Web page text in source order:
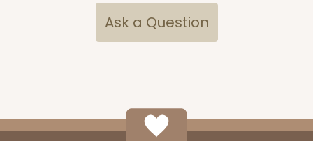
3481 - 2-Count Stumpy Standard
Ask a Question